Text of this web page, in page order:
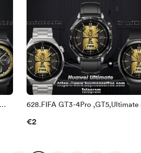
628.FIFA GT3-4Pro ,GT5,Ultimate
€2